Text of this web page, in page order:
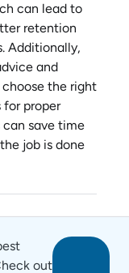
can lead to
retention
Additionally,
and
the right
for proper
save time
job is done
out